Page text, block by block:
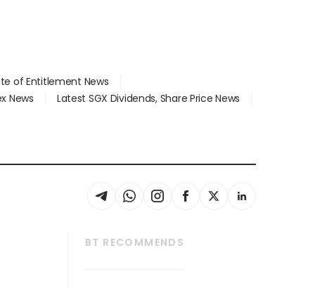
of Entitlement News
News
Latest SGX Dividends, Share Price News
BT RECOMMENDS